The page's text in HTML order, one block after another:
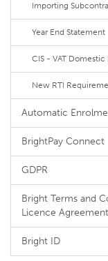
Importing
Year End Statement
CIS - VAT Domestic
New RTI
Automatic
BrightPay Connect
GDPR
Bright Terms and
Licence Agreement
Bright ID